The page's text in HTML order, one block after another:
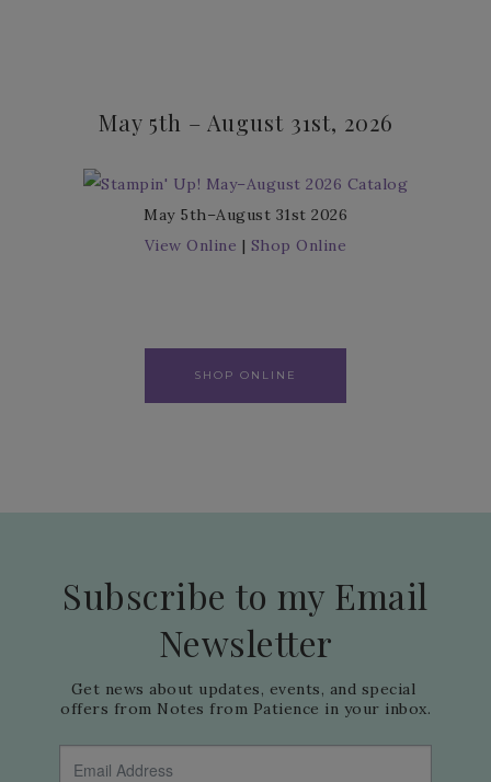
May 5th – August 31st, 2026
May 5th–August 31st 2026
View Online | Shop Online
SHOP ONLINE
Subscribe to my Email
Newsletter
Get news about updates, events, and special
offers from Notes from Patience in your inbox.